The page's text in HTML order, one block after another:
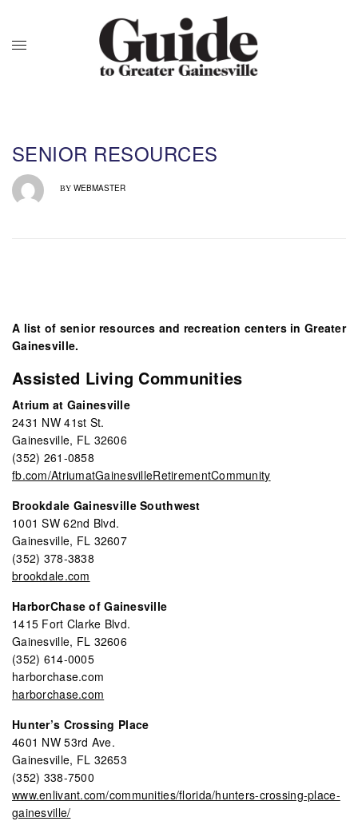
SENIOR RESOURCES
BY WEBMASTER
A list of senior resources and recreation centers in Greater
Gainesville.
Assisted Living Communities
Atrium at Gainesville
2431 NW 41st St.
Gainesville, FL 32606
(352) 261-0858
fb.com/AtriumatGainesvilleRetirementCommunity
Brookdale Gainesville Southwest
1001 SW 62nd Blvd.
Gainesville, FL 32607
(352) 378-3838
brookdale.com
HarborChase of Gainesville
1415 Fort Clarke Blvd.
Gainesville, FL 32606
(352) 614-0005
harborchase.com
harborchase.com
Hunter’s Crossing Place
4601 NW 53rd Ave.
Gainesville, FL 32653
(352) 338-7500
www.enlivant.com/communities/florida/hunters-crossing-place-
gainesville/